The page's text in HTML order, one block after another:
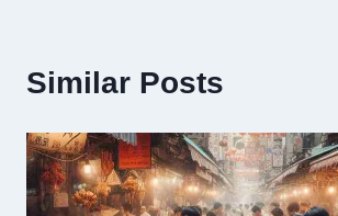
Similar Posts